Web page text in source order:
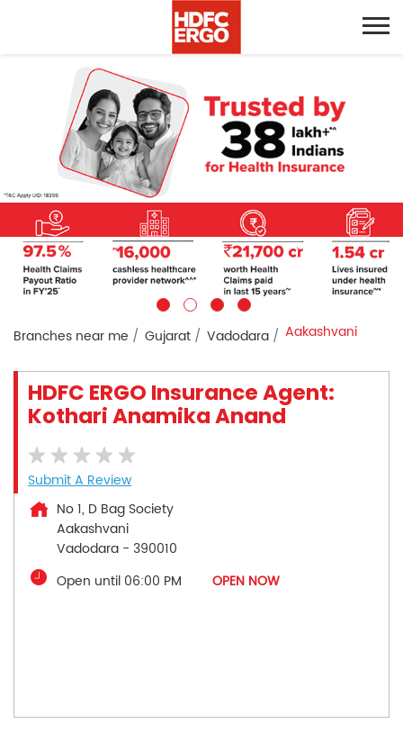
Branches near me Gujarat Vadodara Aakashvani
HDFC ERGO Insurance Agent:
Kothari Anamika Anand
Submit A Review
No 1, D Bag Society
Aakashvani
Vadodara - 390010
Open until 06:00 PM
OPEN NOW